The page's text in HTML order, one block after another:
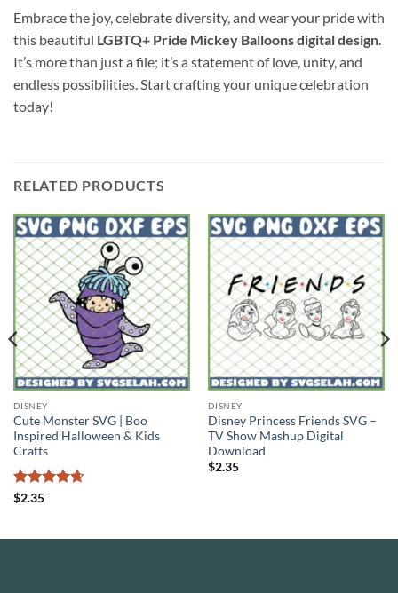
Embrace the joy, celebrate diversity, and wear your pride with
this beautiful LGBTQ+ Pride Mickey Balloons digital design.
It’s more than just a file; it’s a statement of love, unity, and
endless possibilities. Start crafting your unique celebration
today!
RELATED PRODUCTS
DISNEY
Cute Monster SVG | Boo
Inspired Halloween & Kids
Crafts
Rated
$2.35
DISNEY
Disney Princess Friends SVG –
TV Show Mashup Digital
Download
$2.35